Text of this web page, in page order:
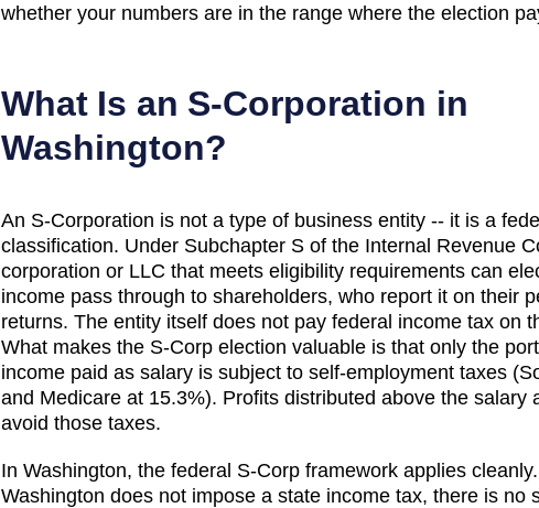
whether your numbers are in the range where the election
What Is an S-Corporation in
Washington?
An S-Corporation is not a type of business entity -- it is a
classification. Under Subchapter S of the Internal Revenue
corporation or LLC that meets eligibility requirements can
income pass through to shareholders, who report it on their
returns. The entity itself does not pay federal income tax on
What makes the S-Corp election valuable is that only the
income paid as salary is subject to self-employment taxes
and Medicare at 15.3%). Profits distributed above the salary
avoid those taxes.
In Washington, the federal S-Corp framework applies
Washington does not impose a state income tax, there is no